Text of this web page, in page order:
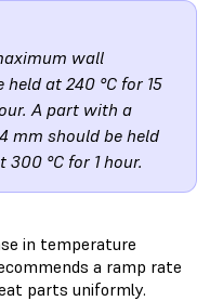
wall
at 240 °C for 15
A part with a
mm should be held
°C for 1 hour.
in temperature
a ramp rate
parts uniformly.